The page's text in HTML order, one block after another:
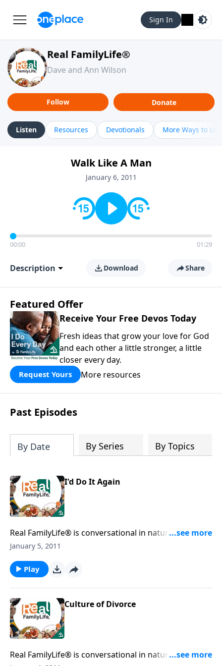
Sign In
Real FamilyLife®
Dave and Ann Wilson
Follow Donate
Listen Resources Devotionals More Ways to
Walk Like A Man
January 6, 2011
00:00 01:29
Description Download Share
Featured Offer
Receive Your Free Devos Today
Fresh ideas that grow your love for God
and each other a little stronger, a little
closer every day.
Request Yours More resources
Past Episodes
By Date By Series By Topics
I'd Do It Again
Real FamilyLife® is conversational in nature and
provides practical, biblical tools to address the issues
January 5, 2011
Play
Culture of Divorce
Real FamilyLife® is conversational in nature and